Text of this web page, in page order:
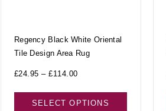
Regency Black White Oriental
Tile Design Area Rug
£24.95 – £114.00
SELECT OPTIONS